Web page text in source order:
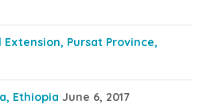
Extension, Pursat Province,
Ethiopia June 6, 2017